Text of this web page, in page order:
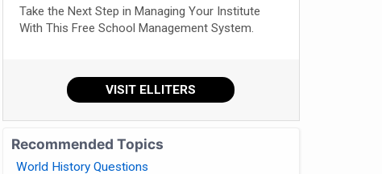
Take the Next Step in Managing Your Institute
With This Free School Management System.
VISIT ELLITERS
Recommended Topics
World History Questions